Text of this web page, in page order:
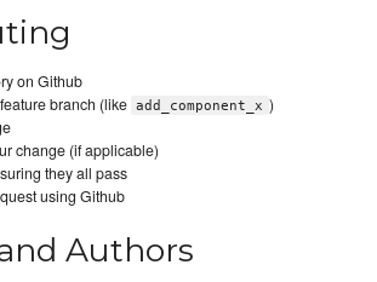
on Github
branch (like add_component_x )
change (if applicable)
they all pass
using Github
Authors